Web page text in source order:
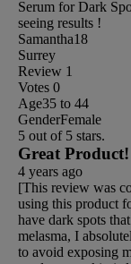
Serum for Dark
seeing results !
Samantha18
Surrey
Review 1
Votes 0
Age35 to 44
GenderFemale
5 out of 5 stars.
Great Product!
4 years ago
[This review was
using this product
have dark spots
melasma, I
to avoid exposing